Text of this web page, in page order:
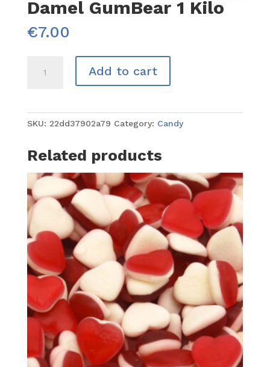
Damel GumBear 1 Kilo
€7.00
GumBear
Add to cart
SKU: 22dd37902a79 Category: Candy
Related products